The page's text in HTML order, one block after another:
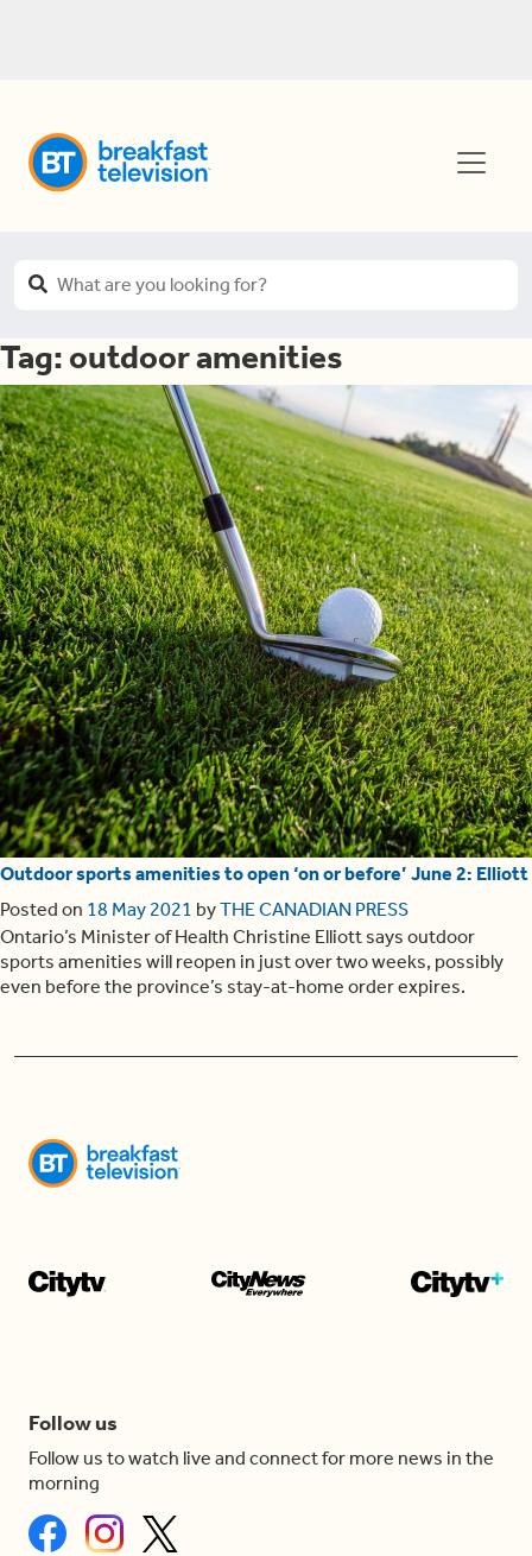
Tag: outdoor amenities
Outdoor sports amenities to open ‘on or before’ June 2: Elliott
Posted on 18 May 2021 byTHE CANADIAN PRESS
Ontario’s Minister of Health Christine Elliott says outdoor
sports amenities will reopen in just over two weeks, possibly
even before the province’s stay-at-home order expires.
Follow us
Follow us to watch live and connect for more news in the
morning